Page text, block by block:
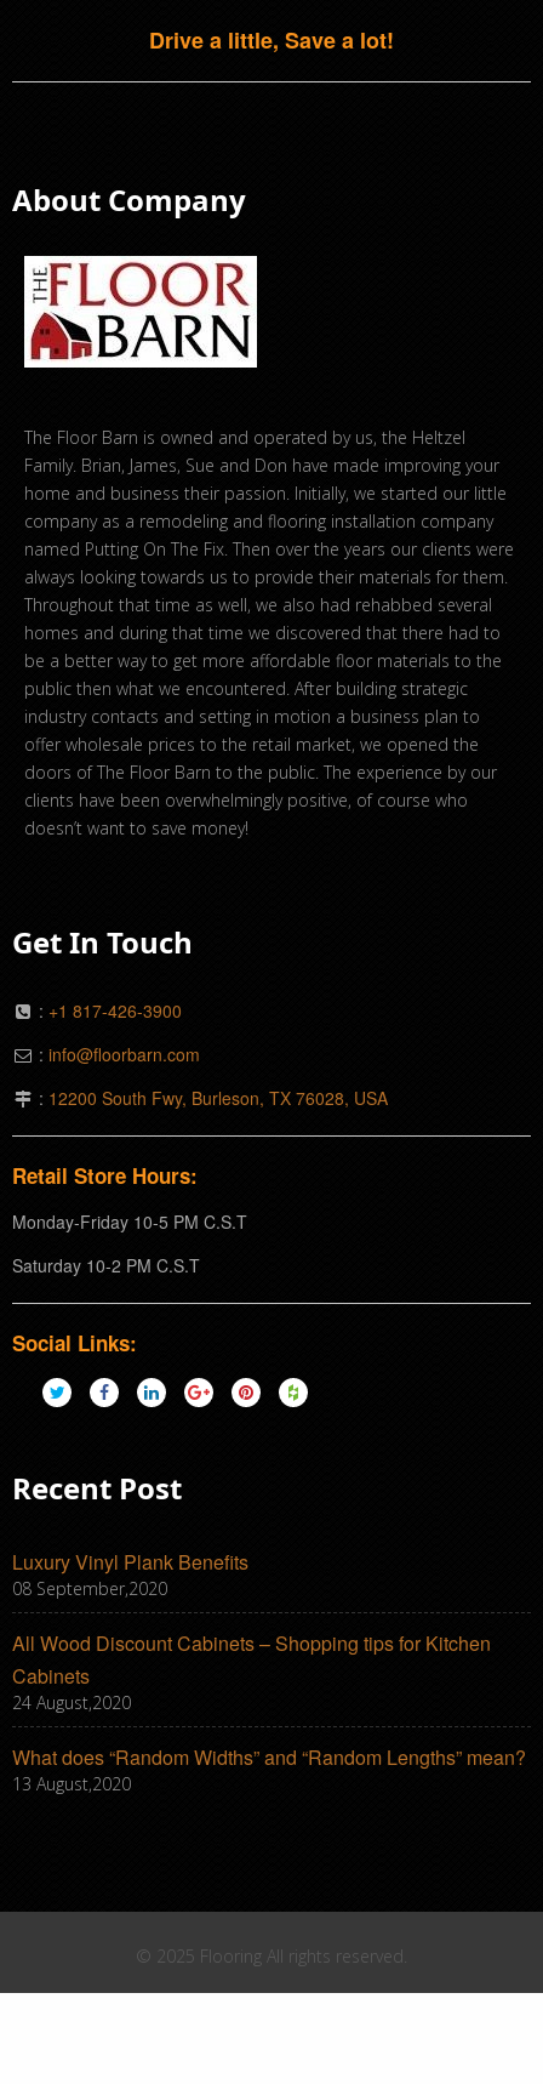
Drive a little, Save a lot!
About Company
The Floor Barn is owned and operated by us, the Heltzel
Family. Brian, James, Sue and Don have made improving your
home and business their passion. Initially, we started our little
company as a remodeling and flooring installation company
named Putting On The Fix. Then over the years our clients were
always looking towards us to provide their materials for them.
Throughout that time as well, we also had rehabbed several
homes and during that time we discovered that there had to
be a better way to get more affordable floor materials to the
public then what we encountered. After building strategic
industry contacts and setting in motion a business plan to
offer wholesale prices to the retail market, we opened the
doors of The Floor Barn to the public. The experience by our
clients have been overwhelmingly positive, of course who
doesn’t want to save money!
Get In Touch
: +1 817-426-3900
: info@floorbarn.com
: 12200 South Fwy, Burleson, TX 76028, USA
Retail Store Hours:
Monday-Friday 10-5 PM C.S.T
Saturday 10-2 PM C.S.T
Social Links:
Recent Post
Luxury Vinyl Plank Benefits
08 September,2020
All Wood Discount Cabinets – Shopping tips for Kitchen
Cabinets
24 August,2020
What does “Random Widths” and “Random Lengths” mean?
13 August,2020
© 2025 Flooring All rights reserved.